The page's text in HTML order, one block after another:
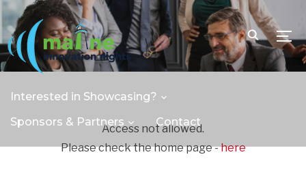
Interested in Showcasing?
Sponsors & Partners
Contact
Access not allowed.
Please check the home page -here